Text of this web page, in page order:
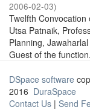
2006-02-03)
Twelfth
Utsa Patnaik,
Planning,
Guest of the
DSpace software
2016 DuraSpace
Contact Us | Send